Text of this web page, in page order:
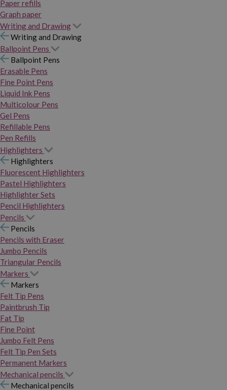
Paper refills
Graph paper
Writing and Drawing
Writing and Drawing
Ballpoint Pens
Ballpoint Pens
Erasable Pens
Fine Point Pens
Liquid Ink Pens
Multicolour Pens
Gel Pens
Refillable Pens
Pen Refills
Highlighters
Highlighters
Fluorescent Highlighters
Pastel Highlighters
Highlighter Sets
Pencil Highlighters
Pencils
Pencils
Pencils with Eraser
Jumbo Pencils
Triangular Pencils
Markers
Markers
Felt Tip Pens
Paintbrush Tip
Fat Tip
Fine Point
Jumbo Felt Pens
Felt Tip Pen Sets
Permanent Markers
Mechanical pencils
Mechanical pencils